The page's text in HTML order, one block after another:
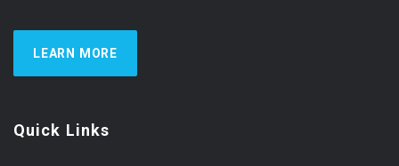
LEARN MORE
Quick Links